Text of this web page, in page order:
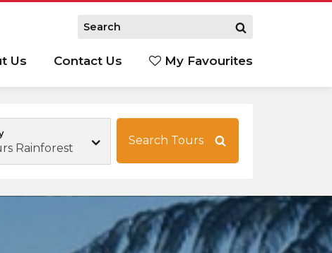
Us Contact Us My Favourites
Rainforest
Search Tours